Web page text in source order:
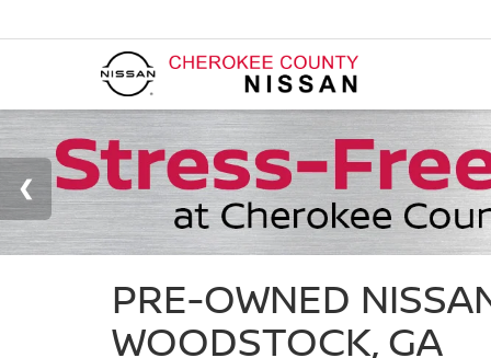
PRE-OWNED
WOODSTOCK, GA